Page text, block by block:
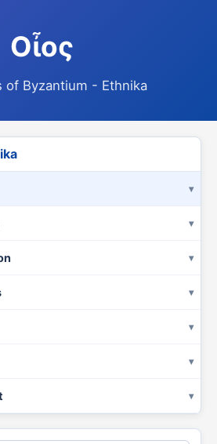
Οἶος
of Byzantium - Ethnika